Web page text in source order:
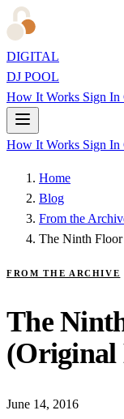
DIGITAL
DJ POOL
How It Works Sign In
How It Works Sign In
Home
Blog
From the
The Ninth
FROM THE ARCHIVE
The
June 14, 2016